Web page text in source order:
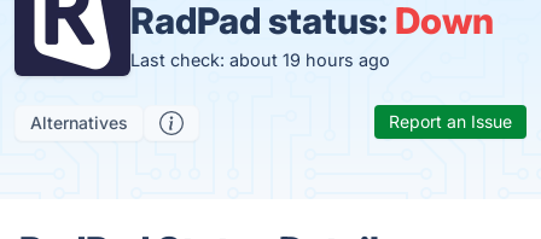
RadPad status: Down
Last check: about 19 hours ago
Alternatives Report an Issue